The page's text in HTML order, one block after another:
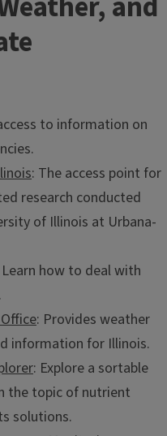
and Water
nutrient loading into
to information on
: The access point for
research conducted
of Illinois at Urbana-
Learn how to deal with
: Provides weather
information for Illinois.
: Explore a sortable
the topic of nutrient
solutions.